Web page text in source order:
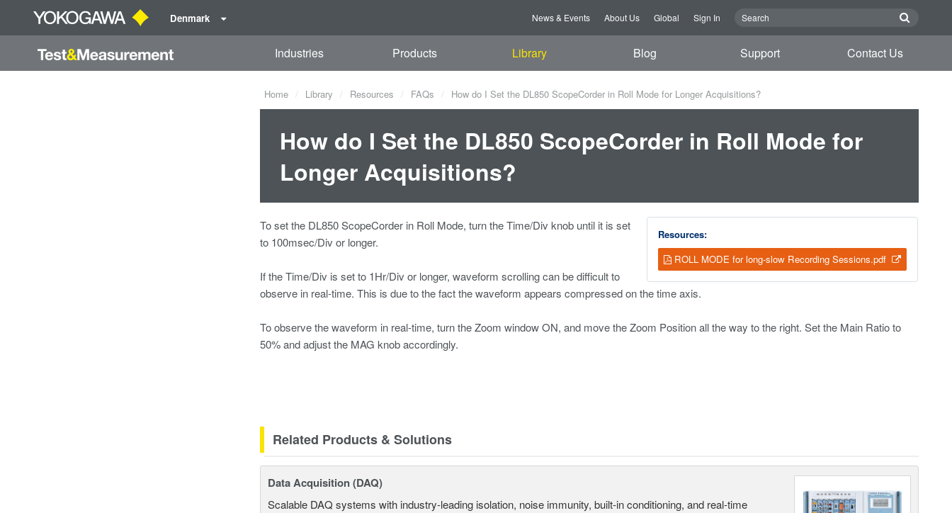
Denmark News & Events About Us Global Sign In
Industries Products Library Blog Support Contact Us
Home Library Resources FAQs How do I Set the DL850 ScopeCorder in Roll Mode for Longer Acquisitions?
How do I Set the DL850 ScopeCorder in Roll Mode for
Longer Acquisitions?
Resources:
ROLL MODE for long-slow Recording Sessions.pdf
To set the DL850 ScopeCorder in Roll Mode, turn the Time/Div knob until it is set
to 100msec/Div or longer.
If the Time/Div is set to 1Hr/Div or longer, waveform scrolling can be difficult to
observe in real-time. This is due to the fact the waveform appears compressed on the time axis.
To observe the waveform in real-time, turn the Zoom window ON, and move the Zoom Position all the way to the right. Set the Main Ratio to
50% and adjust the MAG knob accordingly.
Related Products & Solutions
Data Acquisition (DAQ)
Scalable DAQ systems with industry-leading isolation, noise immunity, built-in conditioning, and real-time